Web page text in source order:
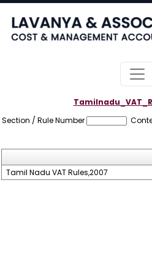
Section / Rule Number
Tamil Nadu VAT Rules,2007